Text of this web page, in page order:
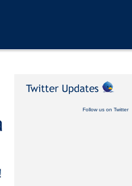
Follow us on Twitter